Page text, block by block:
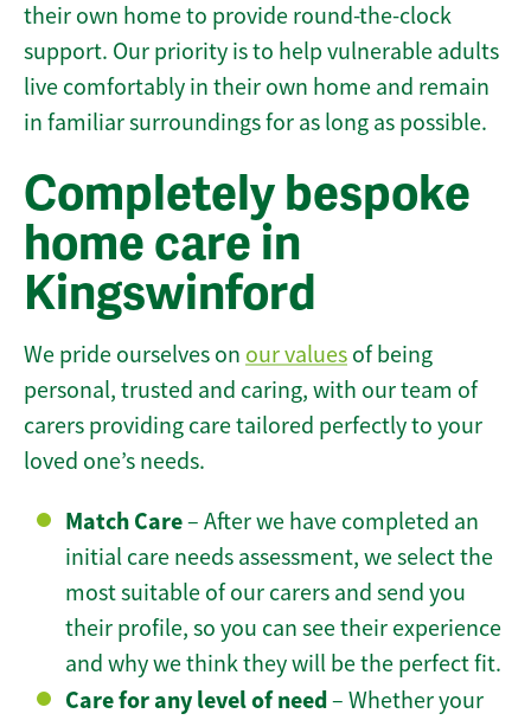
their own home to provide round-the-clock
support. Our priority is to help vulnerable adults
live comfortably in their own home and remain
in familiar surroundings for as long as possible.
Completely bespoke
home care in
Kingswinford
We pride ourselves on our values of being
personal, trusted and caring, with our team of
carers providing care tailored perfectly to your
loved one’s needs.
Match Care– After we have completed an
initial care needs assessment, we select the
most suitable of our carers and send you
their profile, so you can see their experience
and why we think they will be the perfect fit.
Care for any level of need– Whether your